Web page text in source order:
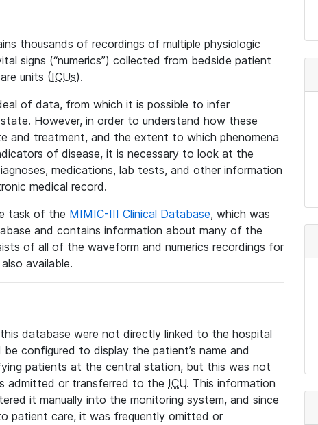
thousands of recordings of multiple physiologic
signs (“numerics”) collected from bedside patient
units (ICUs).
of data, from which it is possible to infer
However, in order to understand how these
and treatment, and the extent to which phenomena
of disease, it is necessary to look at the
medications, lab tests, and other information
medical record.
task of the MIMIC-III Clinical Database, which was
and contains information about many of the
of all of the waveform and numerics recordings for
available.
database were not directly linked to the hospital
configured to display the patient’s name and
patients at the central station, but this was not
admitted or transferred to the ICU. This information
it manually into the monitoring system, and since
patient care, it was frequently omitted or